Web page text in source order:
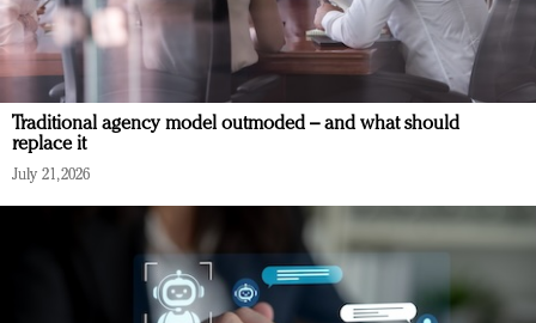
Traditional agency model outmoded – and what should
replace it
July 21, 2026